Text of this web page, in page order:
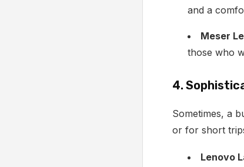
and a
Meser
those who
4.
Sometimes, a
or for short
Lenovo